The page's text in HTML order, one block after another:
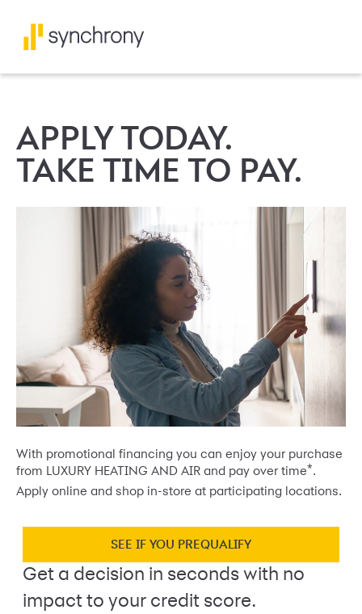
APPLY TODAY.
TAKE TIME TO PAY.
With promotional financing you can enjoy your purchase
from LUXURY HEATING AND AIR and pay over time*.
Apply online and shop in-store at participating locations.
SEE IF YOU PREQUALIFY
Get a decision in seconds with no
impact to your credit score.